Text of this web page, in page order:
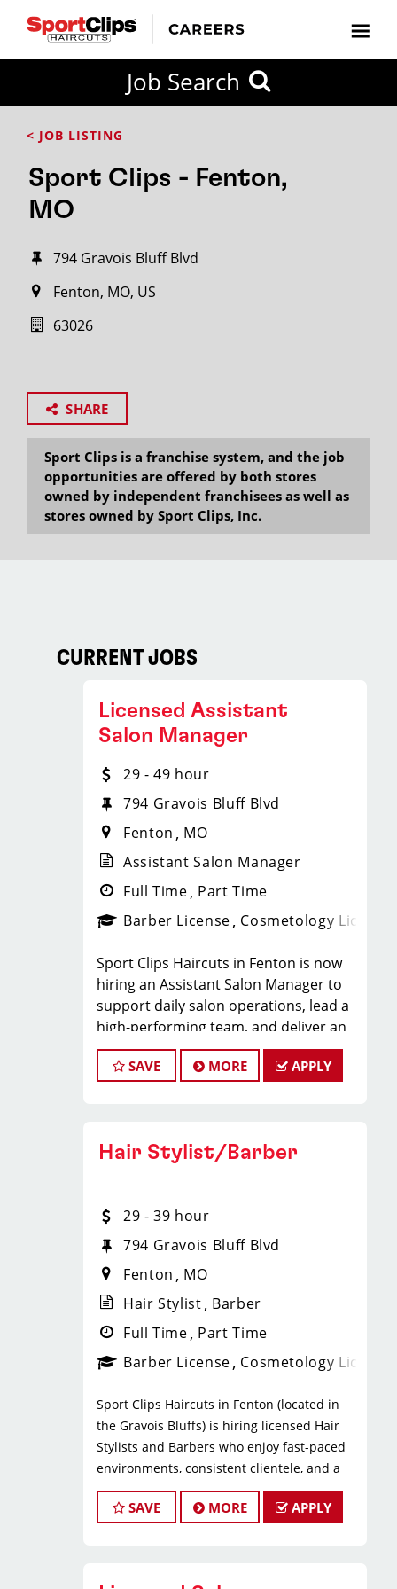
Job Search
< JOB LISTING
Sport Clips - Fenton,
MO
794 Gravois Bluff Blvd
Fenton, MO, US
63026
SHARE
Sport Clips is a franchise system, and the job
opportunities are offered by both stores
owned by independent franchisees as well as
stores owned by Sport Clips, Inc.
CURRENT JOBS
Licensed Assistant
Salon Manager
29 - 49 hour
794 Gravois Bluff Blvd
Fenton
MO
Assistant Salon Manager
Full Time Part Time
Barber License Cosmetology License
Sport Clips Haircuts in Fenton is now
hiring an Assistant Salon Manager to
support daily salon operations, lead a
high-performing team, and deliver an
exceptional client experience. This role
is perfect for an experienced licensed
hair.
tips, commission, and performance
bonuses
* Instant clientele—no need to build
your own book
* Medical, dental, vision, and life
* Employer-paid mental health
* Paid leadership, technical, and
business training
* Flexible scheduling with a strong
work-life balance
* Clear career paths with advancement
opportunities within Sport Clips
SAVE MORE APPLY
Hair Stylist/Barber
29 - 39 hour
794 Gravois Bluff Blvd
Fenton
MO
Hair Stylist Barber
Full Time Part Time
Barber License Cosmetology License
Sport Clips Haircuts in Fenton (located in
the Gravois Bluffs) is hiring licensed Hair
Stylists and Barbers who enjoy fast-paced
environments, consistent clientele, and a
team-focused culture. If you love men’s and
boys’ haircuts and want reliable income
SAVE MORE APPLY